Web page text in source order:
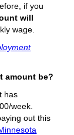
if you
will
wage.
amount be?
has
week.
out this